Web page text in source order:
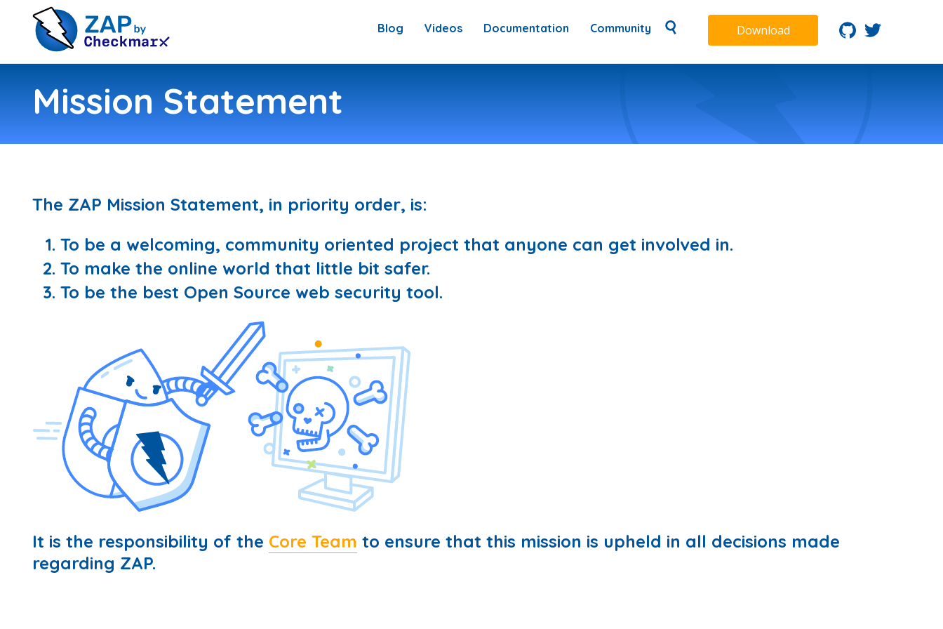
Blog Videos Documentation Community Download
Mission Statement
The ZAP Mission Statement, in priority order, is:
To be a welcoming, community oriented project that anyone can get involved in.
To make the online world that little bit safer.
To be the best Open Source web security tool.
It is the responsibility of the Core Team to ensure that this mission is upheld in all decisions made
regarding ZAP.